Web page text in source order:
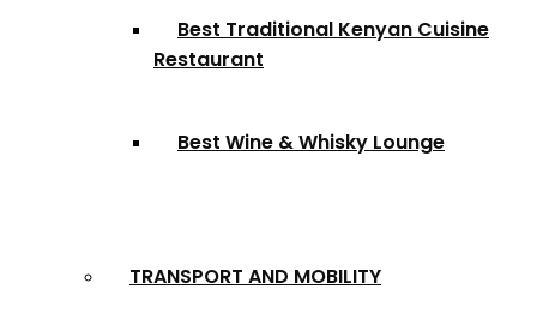
Best Traditional Kenyan Cuisine
Restaurant
Best Wine & Whisky Lounge
TRANSPORT AND MOBILITY